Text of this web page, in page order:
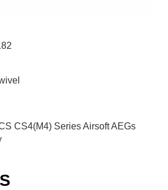
CS4(M4) Series Airsoft AEGs